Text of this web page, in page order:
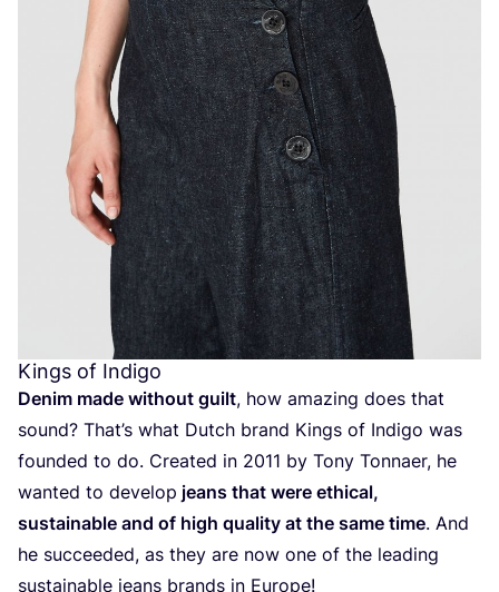
Kings of Indigo
Denim made without guilt, how amazing does that
sound? That’s what Dutch brand Kings of Indigo was
founded to do. Created in 2011 by Tony Tonnaer, he
wanted to develop jeans that were ethical,
sustainable and of high quality at the same time. And
he succeeded, as they are now one of the leading
sustainable jeans brands in Europe!